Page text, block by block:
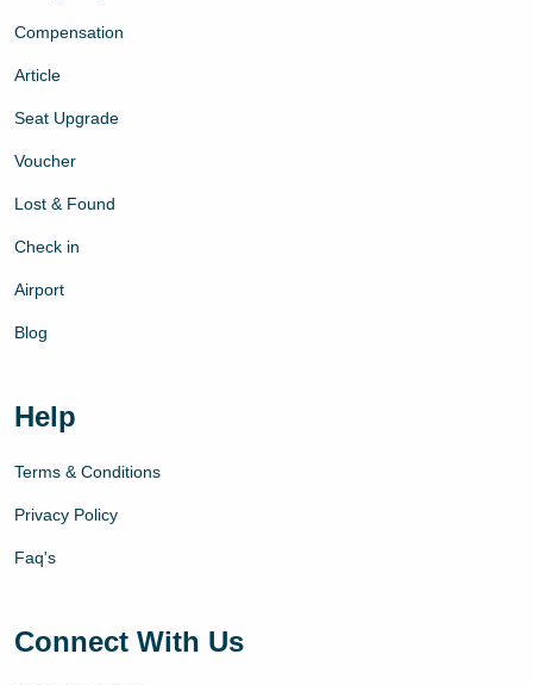
Compensation
Article
Seat Upgrade
Voucher
Lost & Found
Check in
Airport
Blog
Help
Terms & Conditions
Privacy Policy
Faq's
Connect With Us